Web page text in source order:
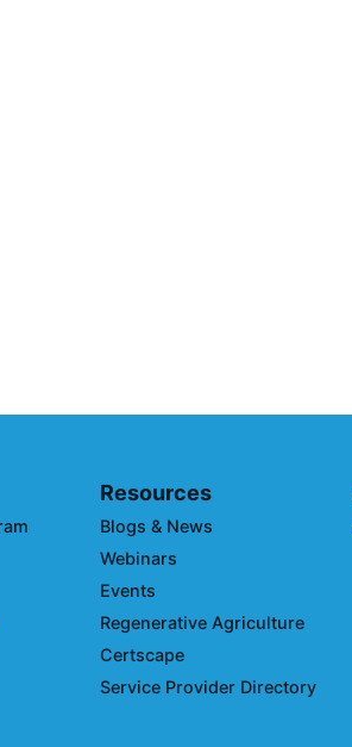
Resources
Blogs & News
Webinars
Events
Regenerative Agriculture
Certscape
Service Provider Directory